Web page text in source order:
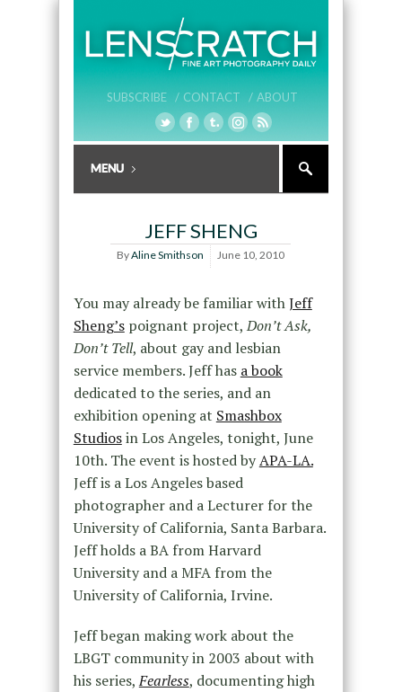
SUBSCRIBE / CONTACT / ABOUT
JEFF SHENG
ByAline Smithson June 10, 2010
You may already be familiar withJeff
Sheng’spoignant project,Don’t Ask,
Don’t Tell, about gay and lesbian
service members. Jeff has a book
dedicated to the series, and an
exhibition opening at Smashbox
Studiosin Los Angeles, tonight, June
10th. The event is hosted byAPA-LA.
Jeff is a Los Angeles based
photographer and a Lecturer for the
University of California, Santa Barbara.
Jeff holds a BA from Harvard
University and a MFA from the
University of California, Irvine.
Jeff began making work about the
LBGT community in 2003 about with
his series,Fearless, documenting high